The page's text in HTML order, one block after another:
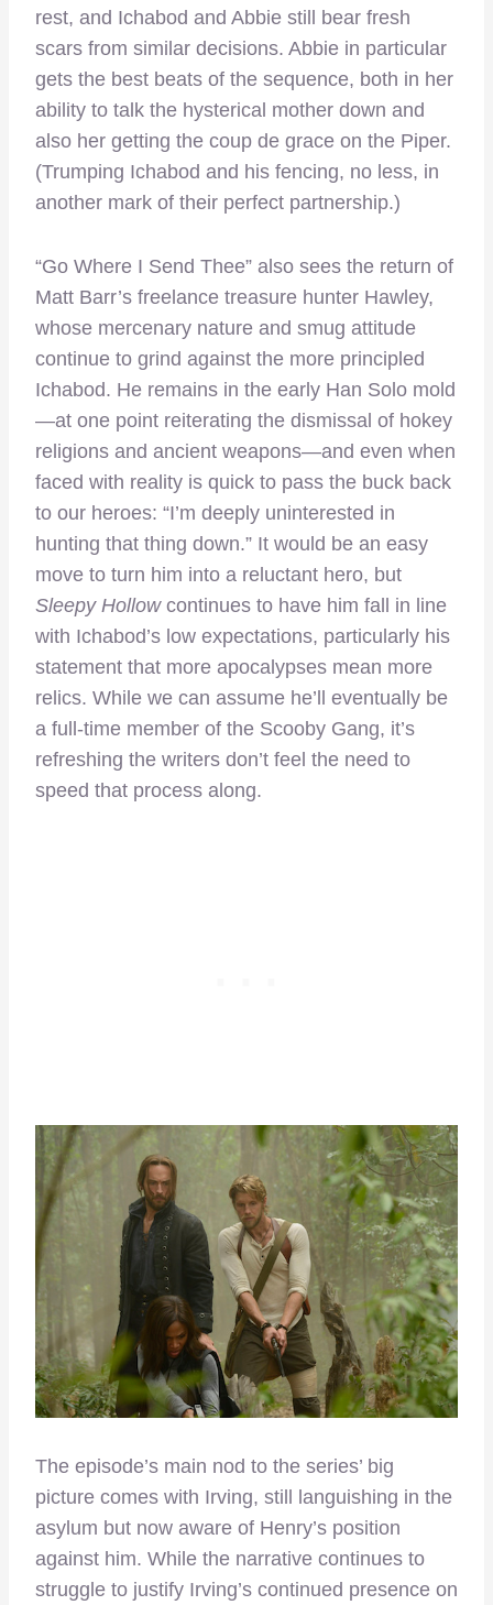
rest, and Ichabod and Abbie still bear fresh
scars from similar decisions. Abbie in particular
gets the best beats of the sequence, both in her
ability to talk the hysterical mother down and
also her getting the coup de grace on the Piper.
(Trumping Ichabod and his fencing, no less, in
another mark of their perfect partnership.)
“Go Where I Send Thee” also sees the return of
Matt Barr’s freelance treasure hunter Hawley,
whose mercenary nature and smug attitude
continue to grind against the more principled
Ichabod. He remains in the early Han Solo mold
—at one point reiterating the dismissal of hokey
religions and ancient weapons—and even when
faced with reality is quick to pass the buck back
to our heroes: “I’m deeply uninterested in
hunting that thing down.” It would be an easy
move to turn him into a reluctant hero, but
Sleepy Hollowcontinues to have him fall in line
with Ichabod’s low expectations, particularly his
statement that more apocalypses mean more
relics. While we can assume he’ll eventually be
a full-time member of the Scooby Gang, it’s
refreshing the writers don’t feel the need to
speed that process along.
The episode’s main nod to the series’ big
picture comes with Irving, still languishing in the
asylum but now aware of Henry’s position
against him. While the narrative continues to
struggle to justify Irving’s continued presence on